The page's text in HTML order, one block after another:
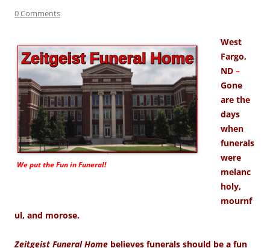
0 Comments
We put theFunin Funeral!
West
Fargo,
ND –
Gone
are the
days
when
funerals
were
melanc
holy,
mournf
ul, and morose.
Zeitgeist Funeral Home believes funerals should be a fun